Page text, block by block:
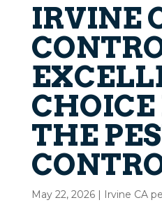
IRVINE
CHOICE
THE
May 22, 2026| Irvine CA